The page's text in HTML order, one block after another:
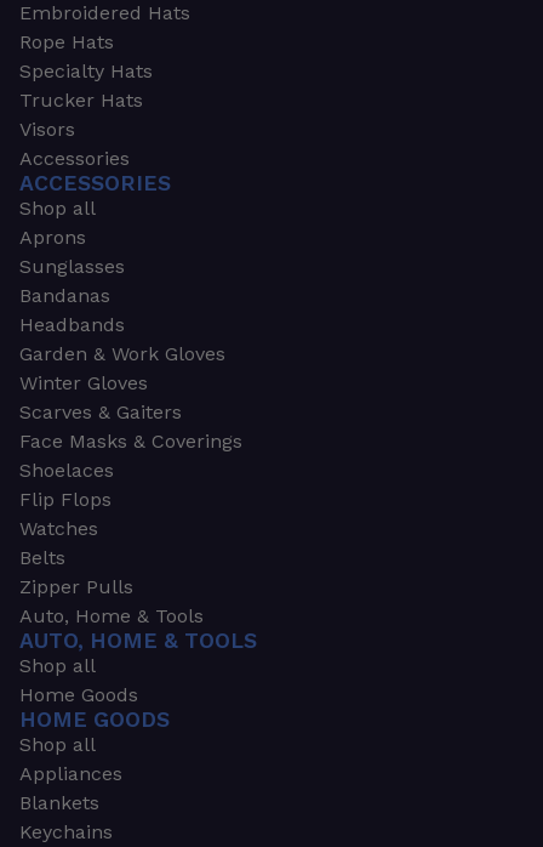
Embroidered Hats
Rope Hats
Specialty Hats
Trucker Hats
Visors
Accessories
ACCESSORIES
Shop all
Aprons
Sunglasses
Bandanas
Headbands
Garden & Work Gloves
Winter Gloves
Scarves & Gaiters
Face Masks & Coverings
Shoelaces
Flip Flops
Watches
Belts
Zipper Pulls
Auto, Home & Tools
AUTO, HOME & TOOLS
Shop all
Home Goods
HOME GOODS
Shop all
Appliances
Blankets
Keychains